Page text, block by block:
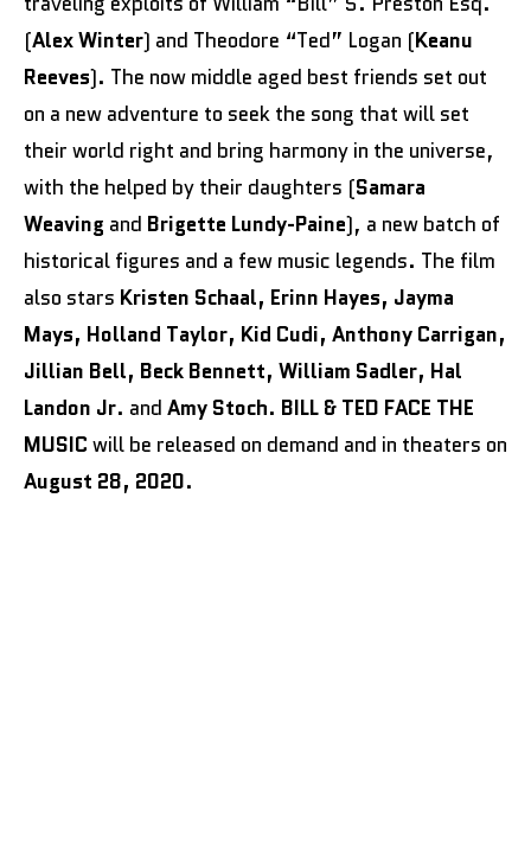
(Alex Winter) and Theodore “Ted” Logan (Keanu
Reeves). The now middle aged best friends set out
on a new adventure to seek the song that will set
their world right and bring harmony in the universe,
with the helped by their daughters (Samara
Weaving and Brigette Lundy-Paine), a new batch of
historical figures and a few music legends. The film
also stars Kristen Schaal, Erinn Hayes, Jayma
Mays, Holland Taylor, Kid Cudi, Anthony Carrigan,
Jillian Bell, Beck Bennett, William Sadler, Hal
Landon Jr. and Amy Stoch. BILL & TED FACE THE
MUSIC will be released on demand and in theaters on
August 28, 2020.